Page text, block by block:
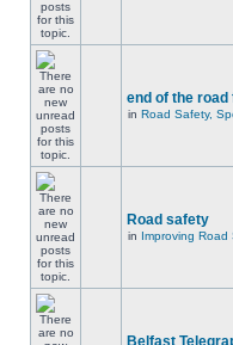
end of the
in Road Safety,
Road safety
in Improving Road
Belfast